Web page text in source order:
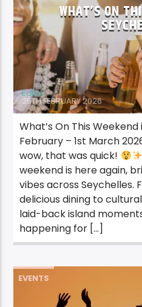
WHAT’S ON
Editor
25TH FEBRUARY 2026
What’s On This
February – 1st March
wow, that was quick!
weekend is here again,
vibes across Seychelles.
delicious dining to
laid-back island
happening for […]
EVENTS